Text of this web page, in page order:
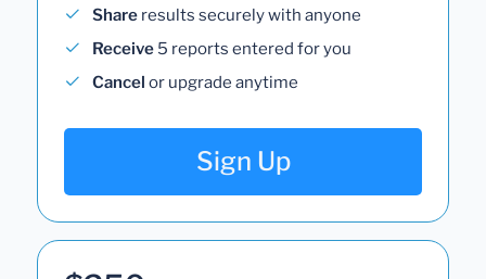
Share results securely with anyone
Receive 5 reports entered for you
Cancel or upgrade anytime
Sign Up